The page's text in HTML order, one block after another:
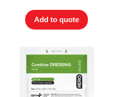
Add to quote